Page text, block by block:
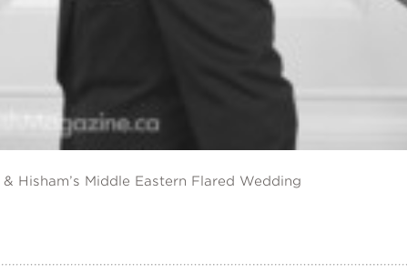
Hisham’s Middle Eastern Flared Wedding